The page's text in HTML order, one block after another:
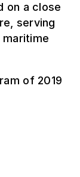
on a close
serving
maritime
of 2019